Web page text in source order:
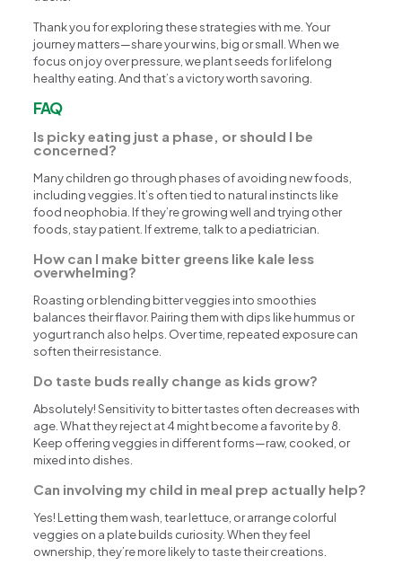
Thank you for exploring these strategies with me. Your
journey matters—share your wins, big or small. When we
focus on joy over pressure, we plant seeds for lifelong
healthy eating. And that’s a victory worth savoring.
FAQ
Is picky eating just a phase, or should I be
concerned?
Many children go through phases of avoiding new foods,
including veggies. It’s often tied to natural instincts like
food neophobia. If they’re growing well and trying other
foods, stay patient. If extreme, talk to a pediatrician.
How can I make bitter greens like kale less
overwhelming?
Roasting or blending bitter veggies into smoothies
balances their flavor. Pairing them with dips like hummus or
yogurt ranch also helps. Over time, repeated exposure can
soften their resistance.
Do taste buds really change as kids grow?
Absolutely! Sensitivity to bitter tastes often decreases with
age. What they reject at 4 might become a favorite by 8.
Keep offering veggies in different forms—raw, cooked, or
mixed into dishes.
Can involving my child in meal prep actually help?
Yes! Letting them wash, tear lettuce, or arrange colorful
veggies on a plate builds curiosity. When they feel
ownership, they’re more likely to taste their creations.